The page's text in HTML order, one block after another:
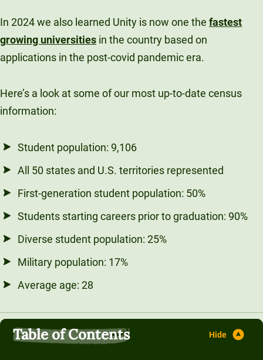
In 2024 we also learned Unity is now one the fastest
growing universities in the country based on
applications in the post-covid pandemic era.
Here’s a look at some of our most up-to-date census
information:
Student population: 9,106
All 50 states and U.S. territories represented
First-generation student population: 50%
Students starting careers prior to graduation: 90%
Diverse student population: 25%
Military population: 17%
Average age: 28
Table of Contents